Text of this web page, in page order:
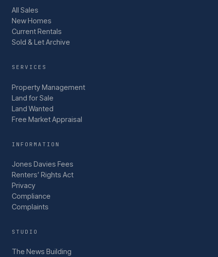
All Sales
New Homes
Current Rentals
Sold & Let Archive
SERVICES
Property Management
Land for Sale
Land Wanted
Free Market Appraisal
INFORMATION
Jones Davies Fees
Renters’ Rights Act
Privacy
Compliance
Complaints
STUDIO
The News Building